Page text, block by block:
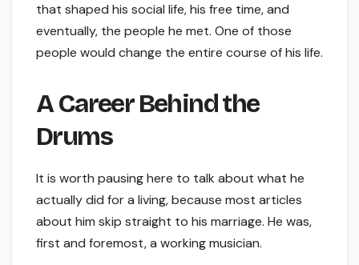
that shaped his social life, his free time, and
eventually, the people he met. One of those
people would change the entire course of his life.
A Career Behind the
Drums
It is worth pausing here to talk about what he
actually did for a living, because most articles
about him skip straight to his marriage. He was,
first and foremost, a working musician.